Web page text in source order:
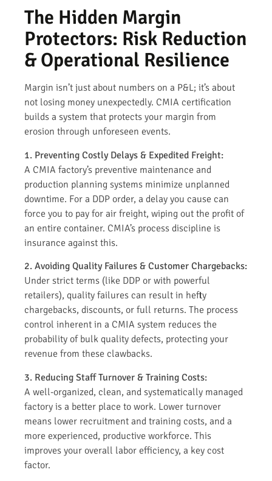
The Hidden Margin
Protectors: Risk Reduction
& Operational Resilience
Margin isn’t just about numbers on a P&L; it’s about
not losing money unexpectedly. CMIA certification
builds a system that protects your margin from
erosion through unforeseen events.
1. Preventing Costly Delays & Expedited Freight:
A CMIA factory’s preventive maintenance and
production planning systems minimize unplanned
downtime. For a DDP order, a delay you cause can
force you to pay for air freight, wiping out the profit of
an entire container. CMIA’s process discipline is
insurance against this.
2. Avoiding Quality Failures & Customer Chargebacks:
Under strict terms (like DDP or with powerful
retailers), quality failures can result in hefty
chargebacks, discounts, or full returns. The process
control inherent in a CMIA system reduces the
probability of bulk quality defects, protecting your
revenue from these clawbacks.
3. Reducing Staff Turnover & Training Costs:
A well-organized, clean, and systematically managed
factory is a better place to work. Lower turnover
means lower recruitment and training costs, and a
more experienced, productive workforce. This
improves your overall labor efficiency, a key cost
factor.